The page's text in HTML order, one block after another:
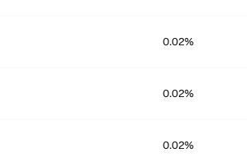
0.02%
0.02%
0.02%